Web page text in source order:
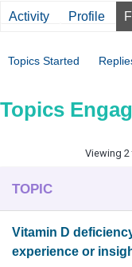
Activity Profile
Topics Started
Topics
Viewing
TOPIC
Vitamin D
experience or